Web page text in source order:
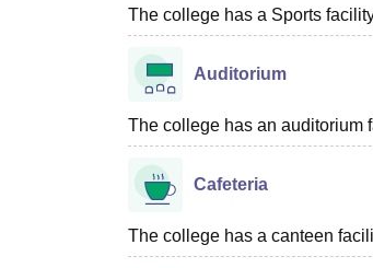
The college has a Sports
Auditorium
The college has an auditorium
Cafeteria
The college has a canteen